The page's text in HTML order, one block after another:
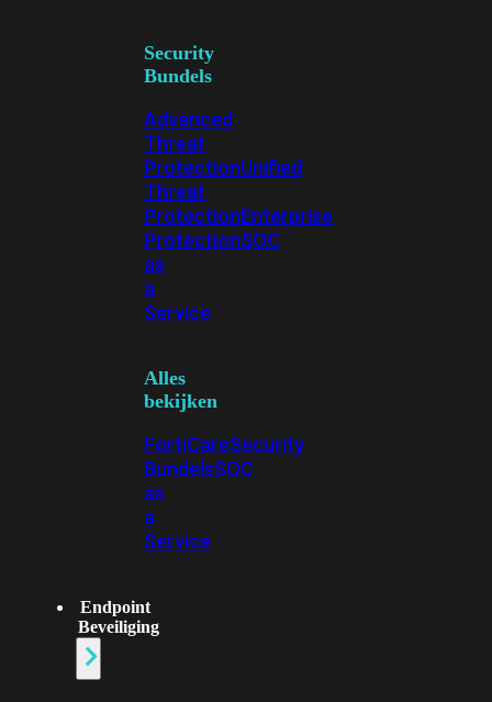
Security
Bundels
Advanced
Threat
ProtectionUnified
Threat
ProtectionEnterprise
ProtectionSOC
as
a
Service
Alles
bekijken
FortiCareSecurity
BundelsSOC
as
a
Service
Endpoint
Beveiliging